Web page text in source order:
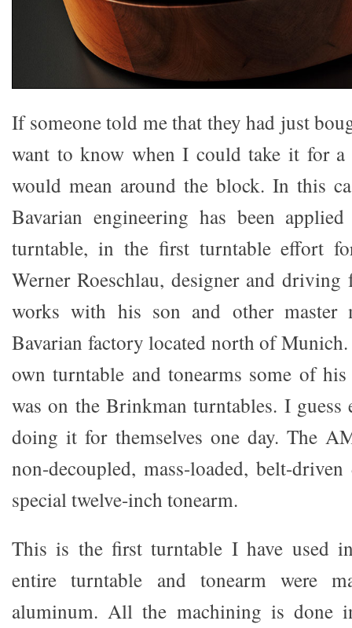
If someone told me that they had just
want to know when I could take it for
would mean around the block. In this
Bavarian engineering has been
turntable, in the first turntable effort
Werner Roeschlau, designer and
works with his son and other master
Bavarian factory located north of
own turntable and tonearms some of
was on the Brinkman turntables. I guess
doing it for themselves one day. The
non-decoupled, mass-loaded, belt-
special twelve-inch tonearm.
This is the first turntable I have used
entire turntable and tonearm were
aluminum. All the machining is done